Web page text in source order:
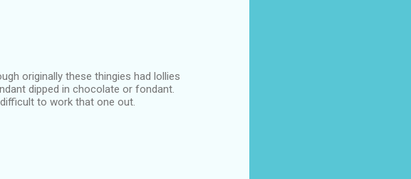
originally these thingies had lollies
dipped in chocolate or fondant.
to work that one out.